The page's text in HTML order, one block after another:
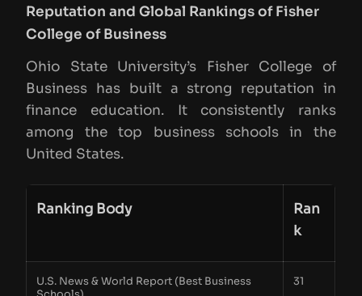
Reputation and Global Rankings of Fisher
College of Business
Ohio State University’s Fisher College of
Business has built a strong reputation in
finance education. It consistently ranks
among the top business schools in the
United States.
Ranking Body
Ran
k
U.S. News & World Report (Best Business
31